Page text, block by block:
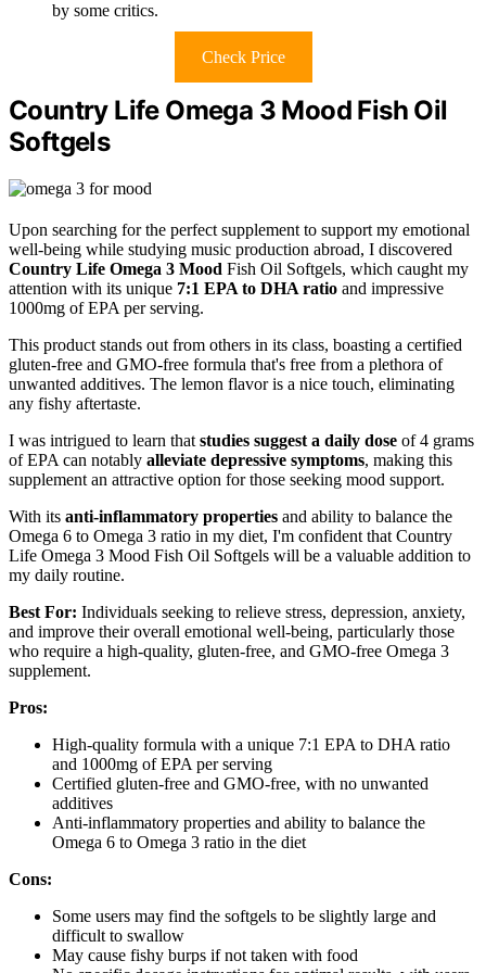
by some critics.
Check Price
Country Life Omega 3 Mood Fish Oil
Softgels
Upon searching for the perfect supplement to support my emotional
well-being while studying music production abroad, I discovered
Country Life Omega 3 Mood Fish Oil Softgels, which caught my
attention with its unique 7:1 EPA to DHA ratio and impressive
1000mg of EPA per serving.
This product stands out from others in its class, boasting a certified
gluten-free and GMO-free formula that's free from a plethora of
unwanted additives. The lemon flavor is a nice touch, eliminating
any fishy aftertaste.
I was intrigued to learn that studies suggest a daily dose of 4 grams
of EPA can notably alleviate depressive symptoms, making this
supplement an attractive option for those seeking mood support.
With its anti-inflammatory properties and ability to balance the
Omega 6 to Omega 3 ratio in my diet, I'm confident that Country
Life Omega 3 Mood Fish Oil Softgels will be a valuable addition to
my daily routine.
Best For: Individuals seeking to relieve stress, depression, anxiety,
and improve their overall emotional well-being, particularly those
who require a high-quality, gluten-free, and GMO-free Omega 3
supplement.
Pros:
High-quality formula with a unique 7:1 EPA to DHA ratio
and 1000mg of EPA per serving
Certified gluten-free and GMO-free, with no unwanted
additives
Anti-inflammatory properties and ability to balance the
Omega 6 to Omega 3 ratio in the diet
Cons:
Some users may find the softgels to be slightly large and
difficult to swallow
May cause fishy burps if not taken with food